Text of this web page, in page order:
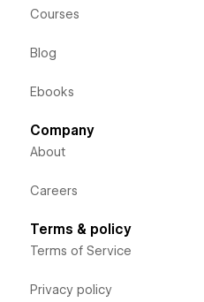
Courses
Blog
Ebooks
Company
About
Careers
Terms & policy
Terms of Service
Privacy policy